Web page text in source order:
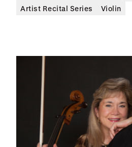
Artist Recital Series
Violin